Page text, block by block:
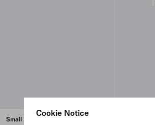
Cookie Notice
Small Re-Nylon backpack